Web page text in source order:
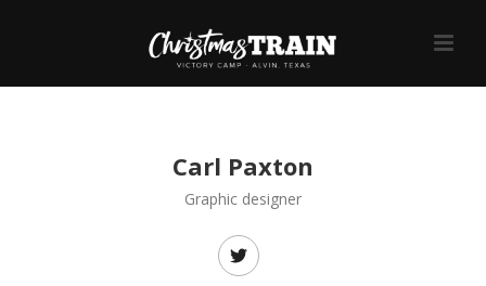
Carl Paxton
Graphic designer